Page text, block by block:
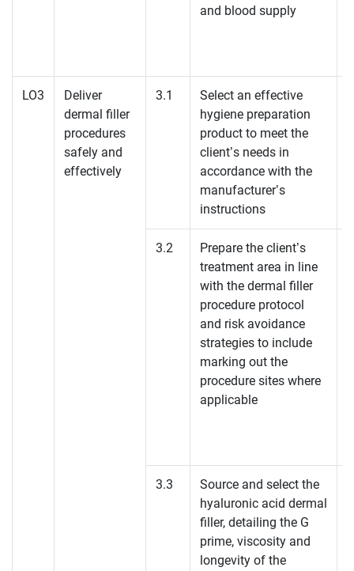
and blood supply
LO3
Deliver
dermal filler
procedures
safely and
effectively
3.1
Select an effective
hygiene preparation
product to meet the
client’s needs in
accordance with the
manufacturer’s
instructions
3.2
Prepare the client’s
treatment area in line
with the dermal filler
procedure protocol
and risk avoidance
strategies to include
marking out the
procedure sites where
applicable
3.3
Source and select the
hyaluronic acid dermal
filler, detailing the G
prime, viscosity and
longevity of the